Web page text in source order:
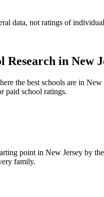
data, not ratings of
Research in New
the best schools are in New
paid school ratings.
point in New Jersey by
family.